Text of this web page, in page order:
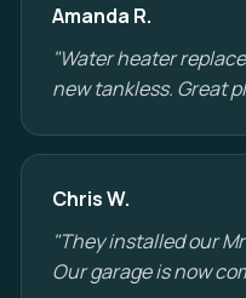
Amanda R.
"Water heater
new tankless. Great
Chris W.
"They installed our
Our garage is now